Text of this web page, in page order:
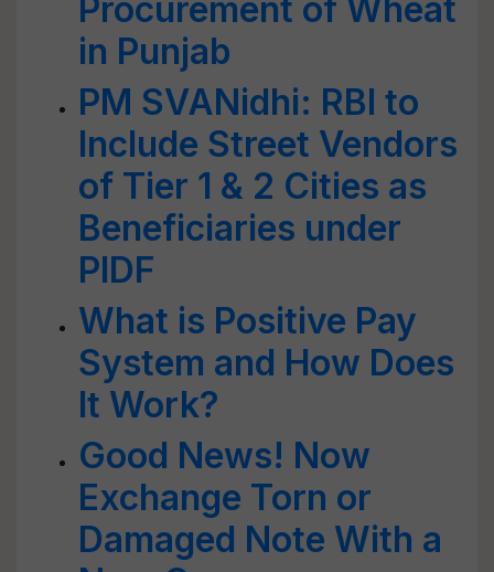
Procurement of Wheat
in Punjab
PM SVANidhi: RBI to
Include Street Vendors
of Tier 1 & 2 Cities as
Beneficiaries under
PIDF
What is Positive Pay
System and How Does
It Work?
Good News! Now
Exchange Torn or
Damaged Note With a